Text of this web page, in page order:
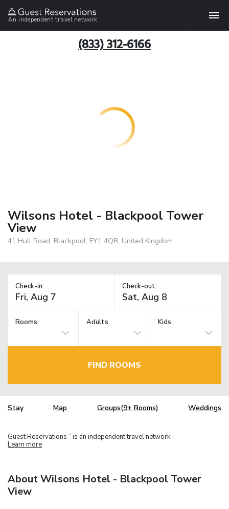
An independent travel network
(833) 312-6166
Wilsons Hotel - Blackpool Tower
View
41 Hull Road, Blackpool, FY1 4QB, United Kingdom
Check-in: Check-out:
Rooms: Adults Kids
FIND ROOMS
Stay Map Groups(9+ Rooms) Weddings
Guest Reservations TM is an independent travel network.
Learn more
About Wilsons Hotel - Blackpool Tower
View